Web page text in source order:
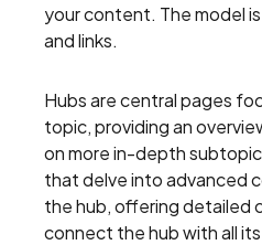
your content. The model
and links.
Hubs are central pages
topic, providing an
on more in-depth
that delve into advanced
the hub, offering detailed
connect the hub with all